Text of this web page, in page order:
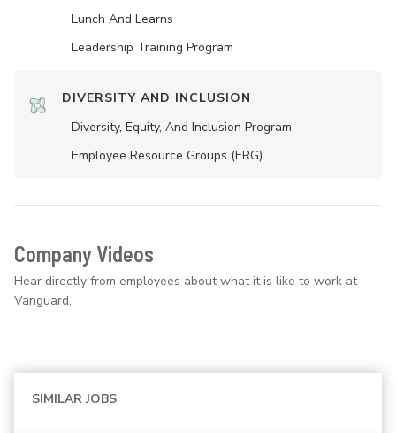
Lunch And Learns
Leadership Training Program
DIVERSITY AND INCLUSION
Diversity, Equity, And Inclusion Program
Employee Resource Groups (ERG)
Company Videos
Hear directly from employees about what it is like to work at
Vanguard.
SIMILAR JOBS